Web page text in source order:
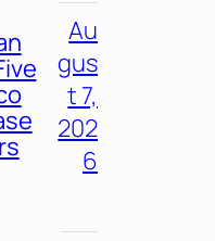
Au
gus
t 7,
202
6